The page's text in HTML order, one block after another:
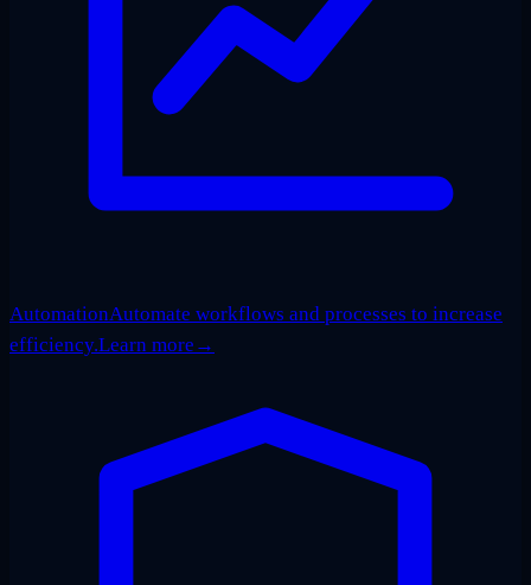
AutomationAutomate workflows and processes to increase
efficiency.Learn more →